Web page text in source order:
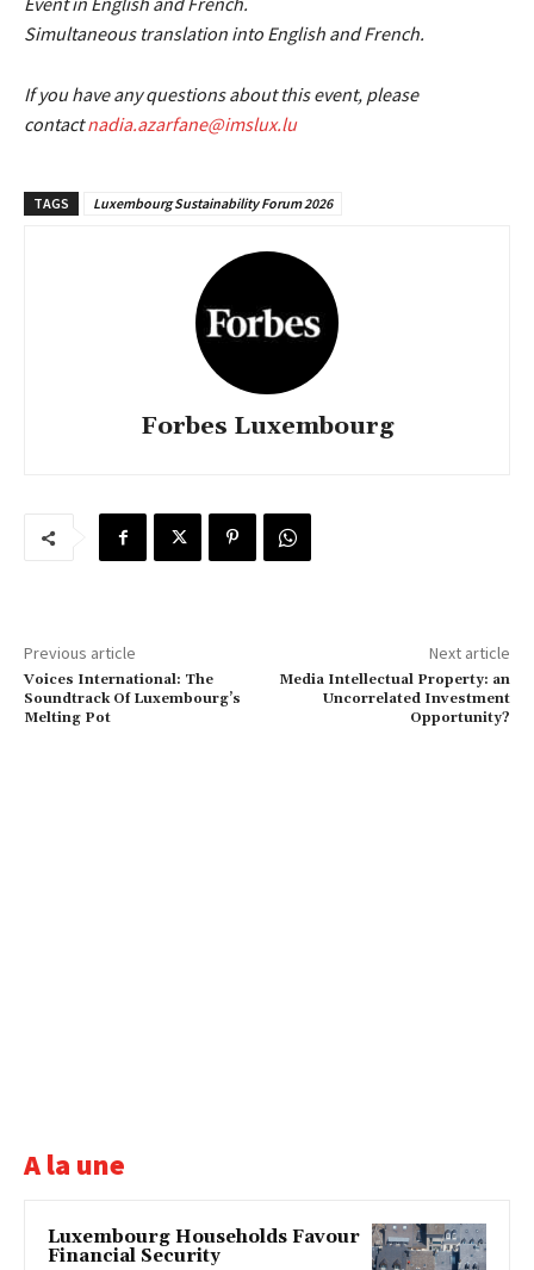
Simultaneous translation into English and French.
If you have any questions about this event, please
contactnadia.azarfane@imslux.lu
TAGS Luxembourg Sustainability Forum 2026
Forbes Luxembourg
Previous article
Voices International: The
Soundtrack Of Luxembourg’s
Melting Pot
Next article
Media Intellectual Property: an
Uncorrelated Investment
Opportunity?
A la une
Luxembourg Households Favour
Financial Security